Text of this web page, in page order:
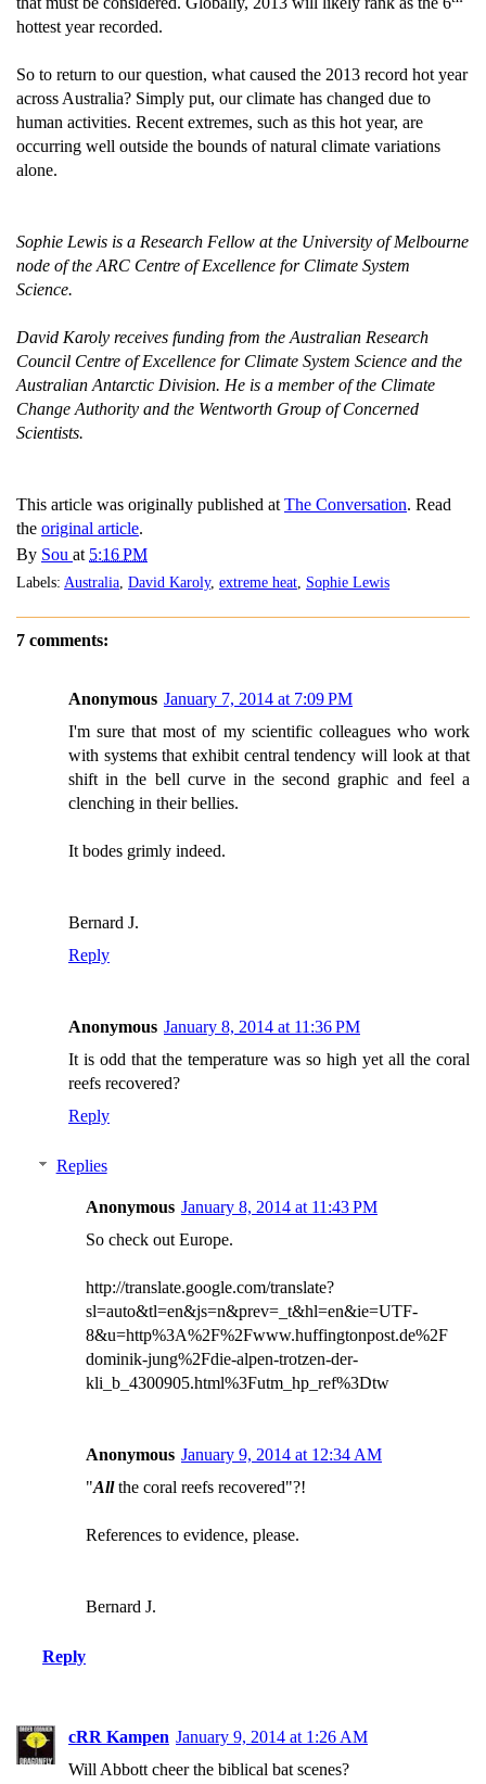
hottest year recorded.
So to return to our question, what caused the 2013 record hot year
across Australia? Simply put, our climate has changed due to
human activities. Recent extremes, such as this hot year, are
occurring well outside the bounds of natural climate variations
alone.
Sophie Lewis is a Research Fellow at the University of Melbourne
node of the ARC Centre of Excellence for Climate System
Science.
David Karoly receives funding from the Australian Research
Council Centre of Excellence for Climate System Science and the
Australian Antarctic Division. He is a member of the Climate
Change Authority and the Wentworth Group of Concerned
Scientists.
This article was originally published at The Conversation. Read
the original article.
By Sou at 5:16 PM
Labels: Australia, David Karoly, extreme heat, Sophie Lewis
7 comments:
Anonymous January 7, 2014 at 7:09 PM
I'm sure that most of my scientific colleagues who work
with systems that exhibit central tendency will look at that
shift in the bell curve in the second graphic and feel a
clenching in their bellies.
It bodes grimly indeed.
Bernard J.
Reply
Anonymous January 8, 2014 at 11:36 PM
It is odd that the temperature was so high yet all the coral
reefs recovered?
Reply
Replies
Anonymous January 8, 2014 at 11:43 PM
So check out Europe.
http://translate.google.com/translate?
sl=auto&tl=en&js=n&prev=_t&hl=en&ie=UTF-
8&u=http%3A%2F%2Fwww.huffingtonpost.de%2F
dominik-jung%2Fdie-alpen-trotzen-der-
kli_b_4300905.html%3Futm_hp_ref%3Dtw
Anonymous January 9, 2014 at 12:34 AM
"Allthe coral reefs recovered"?!
References to evidence, please.
Bernard J.
Reply
cRR Kampen January 9, 2014 at 1:26 AM
Will Abbott cheer the biblical bat scenes?